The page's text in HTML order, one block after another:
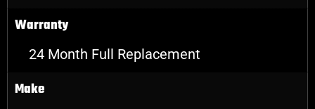
Warranty
24 Month Full Replacement
Make